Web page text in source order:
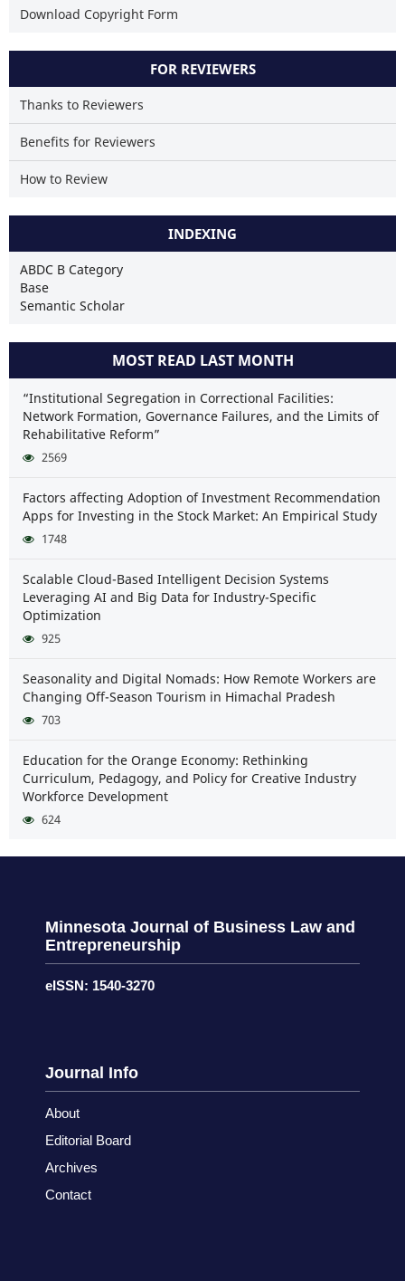
Download Copyright Form
FOR REVIEWERS
Thanks to Reviewers
Benefits for Reviewers
How to Review
INDEXING
ABDC B Category
Base
Semantic Scholar
MOST READ LAST MONTH
“Institutional Segregation in Correctional Facilities:
Network Formation, Governance Failures, and the Limits of
Rehabilitative Reform”
2569
Factors affecting Adoption of Investment Recommendation
Apps for Investing in the Stock Market: An Empirical Study
1748
Scalable Cloud-Based Intelligent Decision Systems
Leveraging AI and Big Data for Industry-Specific
Optimization
925
Seasonality and Digital Nomads: How Remote Workers are
Changing Off-Season Tourism in Himachal Pradesh
703
Education for the Orange Economy: Rethinking
Curriculum, Pedagogy, and Policy for Creative Industry
Workforce Development
624
Minnesota Journal of Business Law and
Entrepreneurship
eISSN: 1540-3270
Journal Info
About
Editorial Board
Archives
Contact